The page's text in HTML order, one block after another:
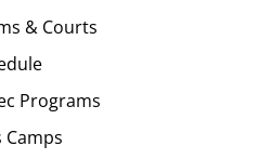
& Courts
Programs